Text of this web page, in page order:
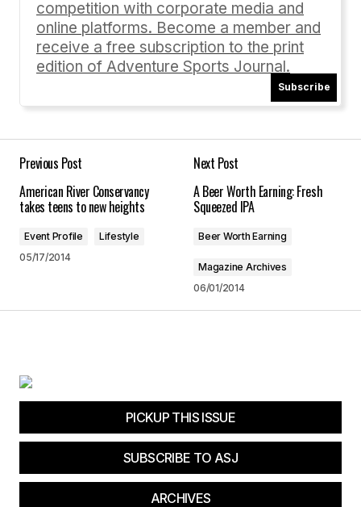
Save my name, email, and website in this
browser for the next time I comment.
Submit Comment
competition with corporate media and
online platforms. Become a member and
receive a free subscription to the print
edition of Adventure Sports Journal.
Subscribe
Previous Post
American River Conservancy
takes teens to new heights
Event Profile
Lifestyle
05/17/2014
Next Post
A Beer Worth Earning: Fresh
Squeezed IPA
Beer Worth Earning
Magazine Archives
06/01/2014
PICKUP THIS ISSUE
SUBSCRIBE TO ASJ
ARCHIVES